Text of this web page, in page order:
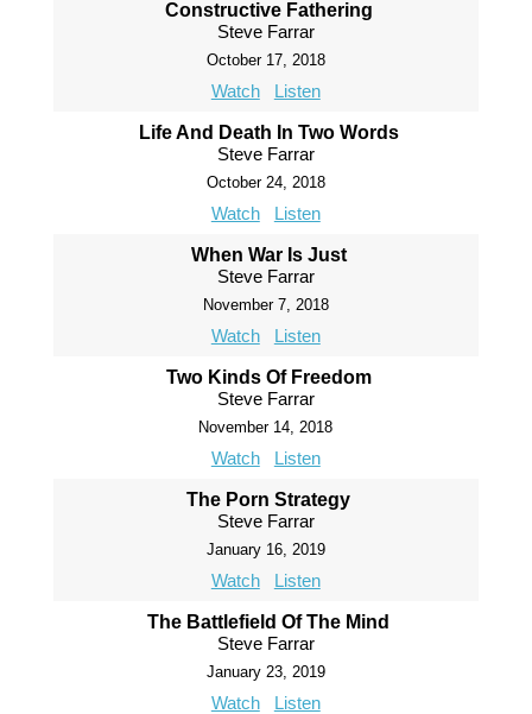
Constructive Fathering
Steve Farrar
October 17, 2018
Watch Listen
Life And Death In Two Words
Steve Farrar
October 24, 2018
Watch Listen
When War Is Just
Steve Farrar
November 7, 2018
Watch Listen
Two Kinds Of Freedom
Steve Farrar
November 14, 2018
Watch Listen
The Porn Strategy
Steve Farrar
January 16, 2019
Watch Listen
The Battlefield Of The Mind
Steve Farrar
January 23, 2019
Watch Listen